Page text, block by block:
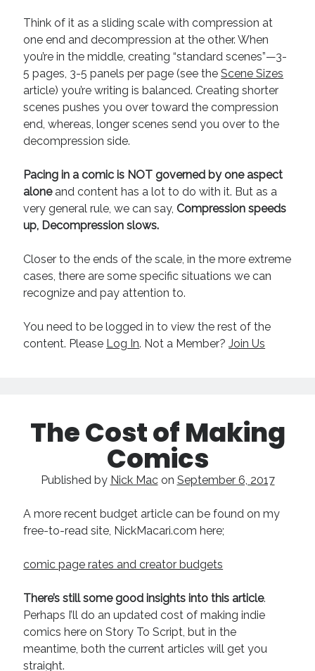
Think of it as a sliding scale with compression at
one end and decompression at the other. When
you’re in the middle, creating “standard scenes”—3-
5 pages, 3-5 panels per page (see theScene Sizes
article) you’re writing is balanced. Creating shorter
scenes pushes you over toward the compression
end, whereas, longer scenes send you over to the
decompression side.
Pacing in a comic is NOT governed by one aspect
alone and content has a lot to do with it. But as a
very general rule, we can say, Compression speeds
up, Decompression slows.
Closer to the ends of the scale, in the more extreme
cases, there are some specific situations we can
recognize and pay attention to.
You need to be logged in to view the rest of the
content. Please Log In. Not a Member?Join Us
The Cost of Making
Comics
Published by Nick Macon September 6, 2017
A more recent budget article can be found on my
free-to-read site, NickMacari.com here;
comic page rates and creator budgets
There’s still some good insights into this article.
Perhaps I’ll do an updated cost of making indie
comics here on Story To Script, but in the
meantime, both the current articles will get you
straight.